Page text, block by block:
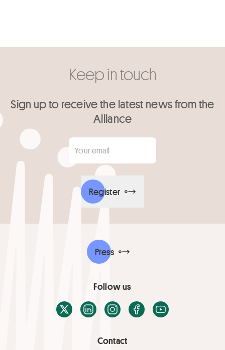
Keep in touch
Sign up to receive the latest news from the
Alliance
Your email
Register
Contact
Press
Follow us
X / TwitterLinkedInInstagramFacebook
Youtube